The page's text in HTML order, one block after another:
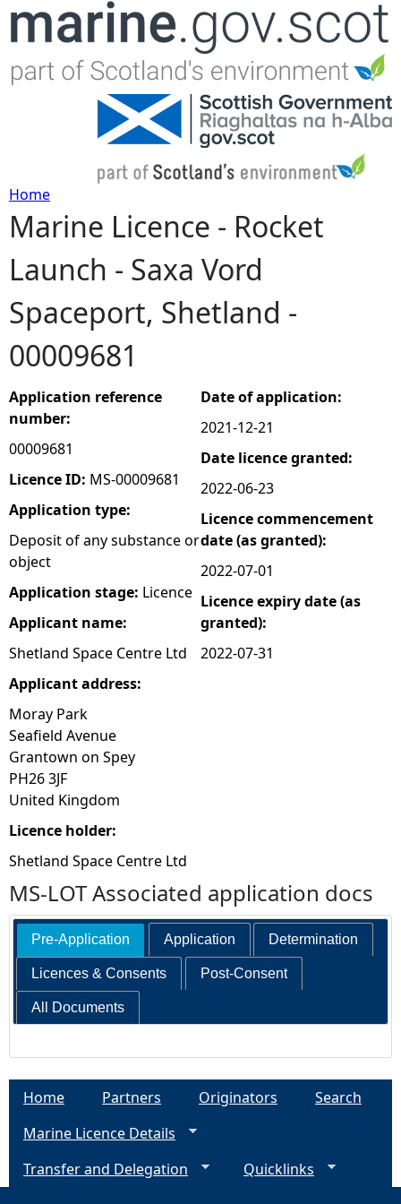
Jump to navigation
Y
o
u
a
r
e
h
e
r
e
Home
Marine Licence - Rocket
Launch - Saxa Vord
Spaceport, Shetland -
00009681
Application reference
number:
00009681
Licence ID: MS-00009681
Application type:
Deposit of any substance or
object
Application stage: Licence
Applicant name:
Shetland Space Centre Ltd
Applicant address:
Moray Park
Seafield Avenue
Grantown on Spey
PH26 3JF
United Kingdom
Licence holder:
Shetland Space Centre Ltd
Date of application:
2021-12-21
Date licence granted:
2022-06-23
Licence commencement
date (as granted):
2022-07-01
Licence expiry date (as
granted):
2022-07-31
MS-LOT Associated application docs
Pre-Application Application Determination
Licences & Consents Post-Consent
All Documents
Home Partners Originators
Search
Marine Licence Details
Transfer and Delegation
Quicklinks